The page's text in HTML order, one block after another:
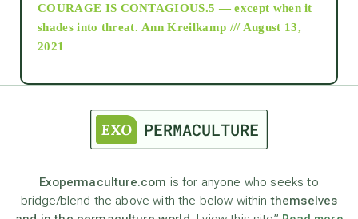
as above so below
astrology
COURAGE IS CONTAGIOUS.5 — except when it
shades into threat. Ann Kreilkamp /// August 13,
2021
Exopermaculture.com is for anyone who seeks to
bridge/blend the above with the below withinthemselves